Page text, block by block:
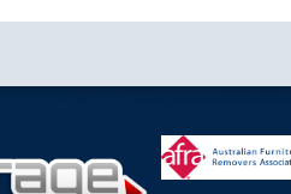
close. Bids in the last minute extend